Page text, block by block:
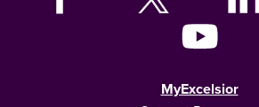
MyExcelsior